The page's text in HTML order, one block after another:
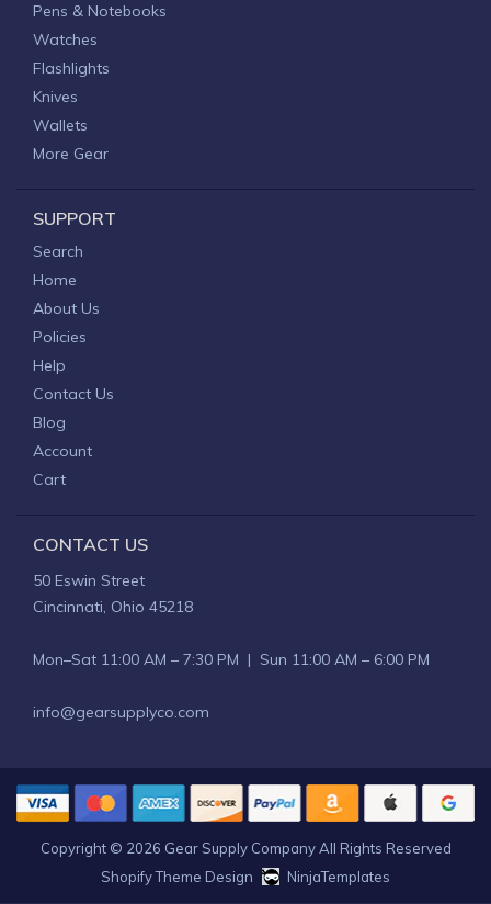
Pens & Notebooks
Watches
Flashlights
Knives
Wallets
More Gear
SUPPORT
Search
Home
About Us
Policies
Help
Contact Us
Blog
Account
Cart
CONTACT US
50 Eswin Street
Cincinnati, Ohio 45218
Mon–Sat 11:00 AM – 7:30 PM | Sun 11:00 AM – 6:00 PM
info@gearsupplyco.com
Copyright © 2026 Gear Supply CompanyAll Rights Reserved
Shopify Theme Design
NinjaTemplates